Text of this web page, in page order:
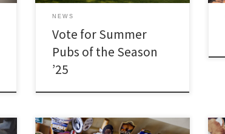
NEWS
Vote for Summer
Pubs of the Season
’25